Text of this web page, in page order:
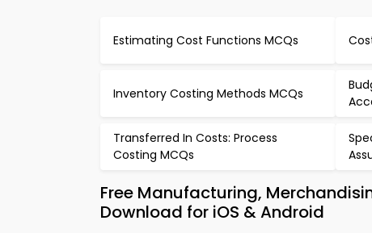
Estimating Cost Functions MCQs
Inventory Costing Methods MCQs
Transferred In Costs: Process
Costing MCQs
Free Manufacturing,
Download for iOS & Android